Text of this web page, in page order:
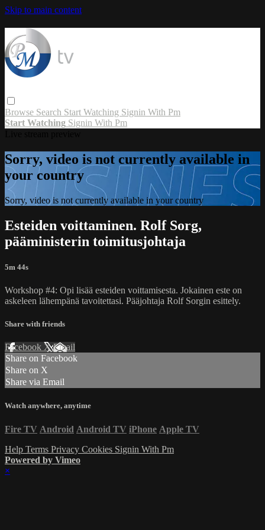
Skip to main content
Browse Search Start Watching Signin With Pm
Start Watching Signin With Pm
Sorry, video is not currently available in
your country
Sorry, video is not currently available in your country
Esteiden voittaminen. Rolf Sorg,
pääministerin toimitusjohtaja
5m 44s
Workshop #4: Opi lisää esteiden voittamisesta. Jokainen este on
askeleen lähempänä tavoitettasi. Pääjohtaja Rolf Sorgin esittely.
Share with friends
Facebook XEmail
Share on Facebook
Share on X
Share via Email
Watch anywhere, anytime
Fire TV Android Android TV iPhone Apple TV
Help Terms Privacy Cookies Signin With Pm
Powered by Vimeo
×